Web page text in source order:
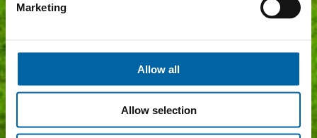
Marketing
Allow all
Allow selection